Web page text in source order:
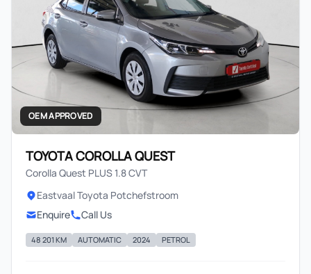
OEM APPROVED
TOYOTA COROLLA QUEST
Corolla Quest PLUS 1.8 CVT
Eastvaal Toyota Potchefstroom
Enquire
Call Us
48 201 KM AUTOMATIC 2024 PETROL